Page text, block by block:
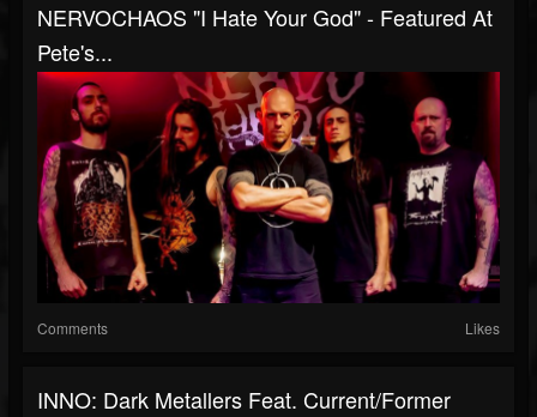
NERVOCHAOS "I Hate Your God" - Featured At
Pete's...
Comments Likes
INNO: Dark Metallers Feat. Current/former